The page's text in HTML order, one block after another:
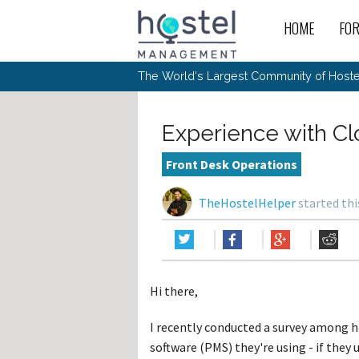
HOME
Site
In
The World's Largest Community of
Experience with
Front Desk Operations
TheHostelHelperstarted
Hi there,
I recently conducted a survey
software (PMS) they're using - if they